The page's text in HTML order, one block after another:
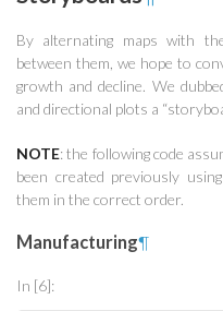
By alternating maps with
between them, we hope to
growth and decline. We
and directional plots a
NOTE: the following code
been created previously
them in the correct order.
Manufacturing¶
In [6]: